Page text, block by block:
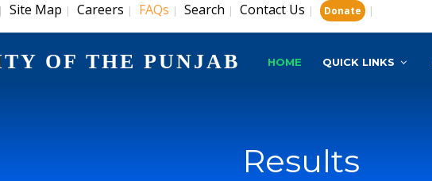
| Site Map | Careers | FAQs | Search | Contact Us | Donate |
OF THE PUNJAB HOME QUICK LINKS
Results